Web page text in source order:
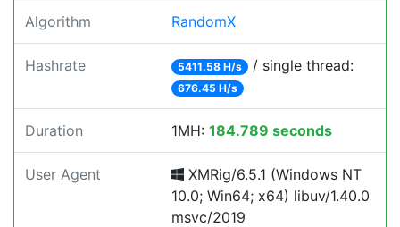
Algorithm RandomX
Hashrate 5411.58 H/s / single thread:
676.45 H/s
Duration 1MH: 184.789 seconds
User Agent
XMRig/6.5.1 (Windows NT
10.0; Win64; x64) libuv/1.40.0
msvc/2019